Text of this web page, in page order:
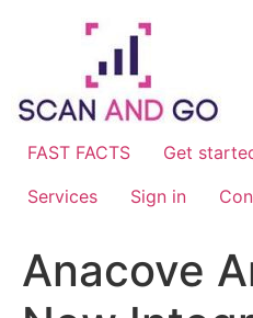
FAST FACTS Get
Services
Sign in
Anacove